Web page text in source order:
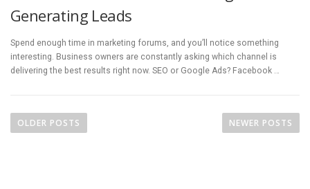
Generating Leads
Spend enough time in marketing forums, and you’ll notice something
interesting. Business owners are constantly asking which channel is
delivering the best results right now. SEO or Google Ads? Facebook …
oOLDER POSTS NEWER POSTS